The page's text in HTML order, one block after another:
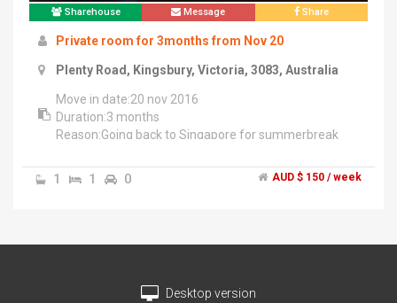
Sharehouse Message Share
Private room for 3months from Nov 20
Plenty Road, Kingsbury, Victoria, 3083, Australia
Move in date:20 nov 2016
Duration:3 months
Reason:Going back to Singapore for summerbreak
wifi.Street parking.mature,friendly,quiet housemates
from Malaysia,Pakistan and India.Double storey
20mins walk to nearest shopping mall,summerhill.
student in la trobe.Loving it.Amazing environment and
1 1 0 AUD $ 150 / week
Desktop version